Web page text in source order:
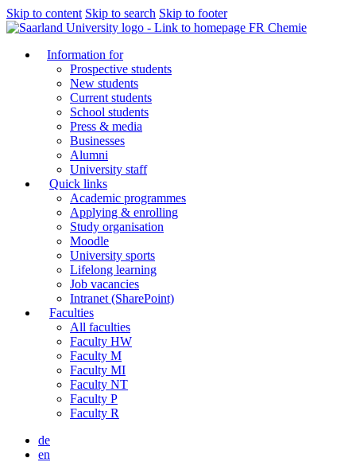
Skip to content Skip to search Skip to footer
FR Chemie
Information for
Prospective students
New students
Current students
School students
Press & media
Businesses
Alumni
University staff
Quick links
Academic programmes
Applying & enrolling
Study organisation
Moodle
University sports
Lifelong learning
Job vacancies
Intranet (SharePoint)
Faculties
All faculties
Faculty HW
Faculty M
Faculty MI
Faculty NT
Faculty P
Faculty R
de
en